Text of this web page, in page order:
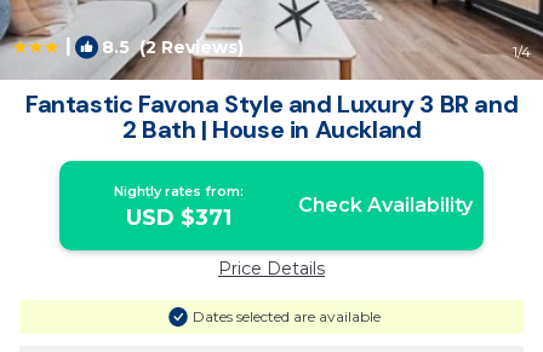
| 8.5 (2 Reviews) 1/4
Fantastic Favona Style and Luxury 3 BR and
2 Bath | House in Auckland
Nightly rates from:
USD $371 Check Availability
Price Details
Dates selected are available